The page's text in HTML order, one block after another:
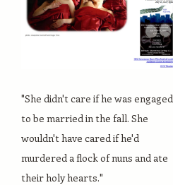
"She didn't care if he was engaged
to be married in the fall. She
wouldn't have cared if he'd
murdered a flock of nuns and ate
their holy hearts."